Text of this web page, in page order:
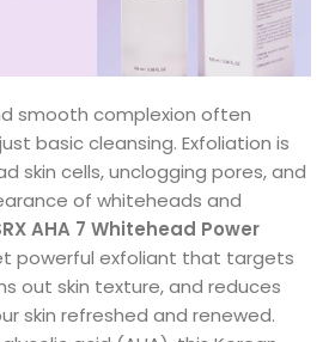
smooth complexion often
basic cleansing. Exfoliation is
skin cells, unclogging pores, and
of whiteheads and
AHA 7 Whitehead Power
powerful exfoliant that targets
out skin texture, and reduces
skin refreshed and renewed.